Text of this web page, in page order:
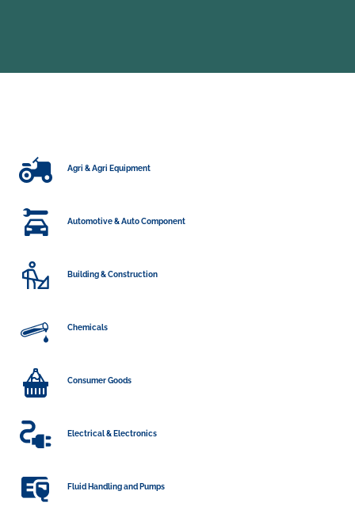
Agri & Agri Equipment
Automotive & Auto Component
Building & Construction
Chemicals
Consumer Goods
Electrical & Electronics
Fluid Handling and Pumps